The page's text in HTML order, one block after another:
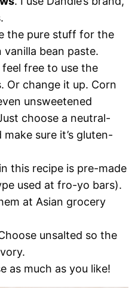
the pure stuff for the
bean paste.
feel free to use the
Or change it up. Corn
unsweetened
choose a neutral-
sure it’s gluten-
this recipe is pre-made
used at fro-yo bars).
at Asian grocery
unsalted so the
as much as you like!